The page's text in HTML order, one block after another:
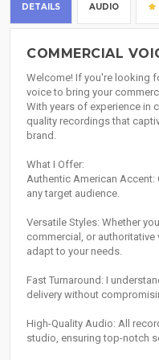
DETAILS AUDIO
COMMERCIAL
Welcome! If you're looking
voice to bring your
With years of experience in
quality recordings that
brand.
What I Offer:
Authentic American Accent:
any target audience.
Versatile Styles: Whether
commercial, or
adapt to your needs.
Fast Turnaround: I
delivery without
High-Quality Audio: All
studio, ensuring top-notch